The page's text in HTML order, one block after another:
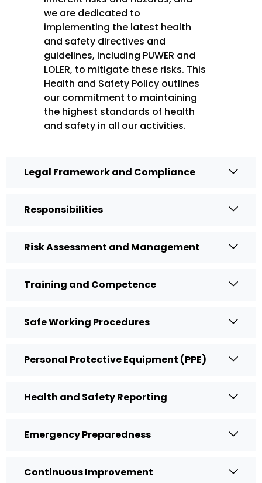
we are dedicated to
implementing the latest health
and safety directives and
guidelines, including PUWER and
LOLER, to mitigate these risks. This
Health and Safety Policy outlines
our commitment to maintaining
the highest standards of health
and safety in all our activities.
Legal Framework and Compliance
Responsibilities
Risk Assessment and Management
Training and Competence
Safe Working Procedures
Personal Protective Equipment (PPE)
Health and Safety Reporting
Emergency Preparedness
Continuous Improvement